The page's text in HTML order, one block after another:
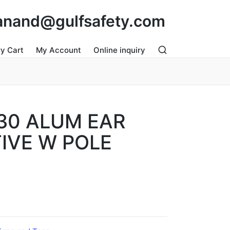
Cart My Account Online inquiry
ALUM EAR
W POLE